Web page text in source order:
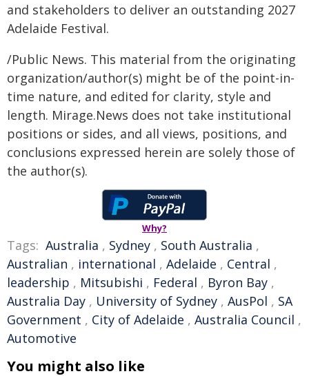
and stakeholders to deliver an outstanding 2027
Adelaide Festival.
/Public News. This material from the originating
organization/author(s) might be of the point-in-
time nature, and edited for clarity, style and
length. Mirage.News does not take institutional
positions or sides, and all views, positions, and
conclusions expressed herein are solely those of
the author(s).
Why?
Tags: Australia , Sydney , South Australia ,
Australian , international , Adelaide , Central ,
leadership , Mitsubishi , Federal , Byron Bay ,
Australia Day , University of Sydney , AusPol , SA
Government , City of Adelaide , Australia Council ,
Automotive
You might also like